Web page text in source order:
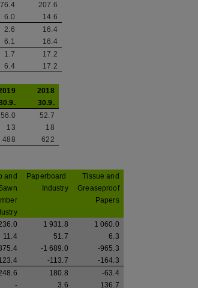
76.4
207.6
6.0
14.6
2.6
16.4
6.1
16.4
1.7
17.2
6.4 17.2
2018
30.9.
56.0
52.7
13
18
488 622
and
Paperboard
Industry
Tissue and
Greaseproof
Papers
1 931.8
1 060.0
11.4 51.7
6.3
-1 689.0
-965.3
-113.7
-164.3
180.8
-63.4
- 3.6
136.7